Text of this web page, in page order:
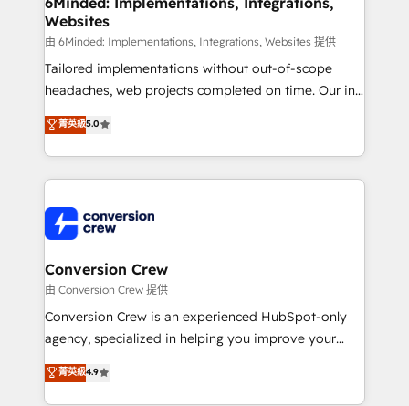
downtime. 🔹 RevOps Strategy: Align teams,
processes, and data to drive revenue efficiency. 🔹
Integrations: Connect HubSpot with your tech stack
for better adoption. 🔹 Custom Solutions: Build
SOC 2 Type II and ISO 27001 certified, reinforcing
our commitment to data security and compliance. At
Websites
由 6Minded: Implementations, Integrations, Websites 提供
Tailored implementations without out-of-scope
headaches, web projects completed on time. Our in-
house team of certified CRM architects, experts,
developers, designers, and marketers handles all
aspects of your HubSpot. ✨ 400+ global clients ✨
100+ seamless migrations from 15+ different CRMs
implementations, and 5,000+ pages ✨ CS: Clients
generating 7-digit MRR from inbound campaigns ✨
CS: 245% organic growth & +751% new visitors for a
full-funnel HubSpot project ✨ CS: 415% conversion
boost with a new HubSpot site Recognized leaders:
🏆 HubSpot Platform Migration Impact Award 🏆
Inbound Campaign of the Year 🏆 Gold AVA Digital
Award for Best Website 🌟 Accreditations: CRM
菁英級5.0
Conversion Crew
由 Conversion Crew 提供
Conversion Crew is an experienced HubSpot-only
agency, specialized in helping you improve your
online processes. This means we help you with: -
Implementing HubSpot (CRM, Marketing, Sales,
菁英級4.9